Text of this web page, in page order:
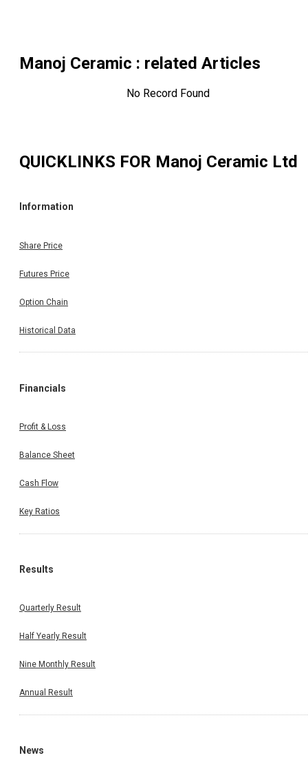
Manoj Ceramic : related Articles
No Record Found
QUICKLINKS FOR Manoj Ceramic Ltd
Information
Share Price
Futures Price
Option Chain
Historical Data
Financials
Profit & Loss
Balance Sheet
Cash Flow
Key Ratios
Results
Quarterly Result
Half Yearly Result
Nine Monthly Result
Annual Result
News